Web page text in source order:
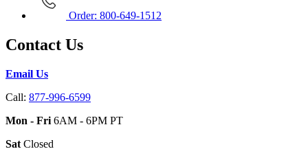
Order: 800-649-1512
Contact Us
Email Us
Call: 877-996-6599
Mon - Fri 6AM - 6PM PT
Sat Closed